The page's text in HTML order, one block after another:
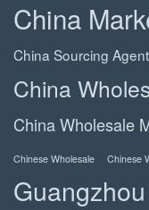
China
China Sourcing Agent
China
China Wholesale
Chinese Wholesale Chinese